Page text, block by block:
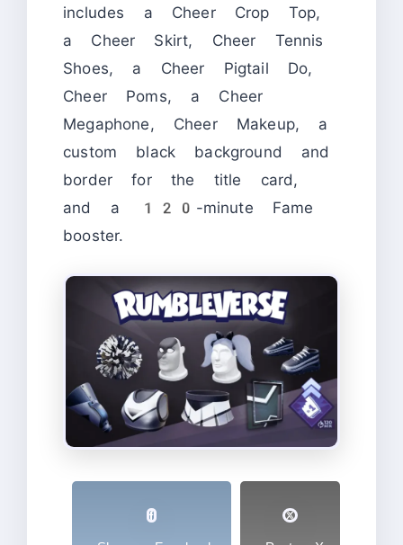
includes a Cheer Crop Top,
a Cheer Skirt, Cheer Tennis
Shoes, a Cheer Pigtail Do,
Cheer Poms, a Cheer
Megaphone, Cheer Makeup, a
custom black background and
border for the title card,
and a 120-minute Fame
booster.